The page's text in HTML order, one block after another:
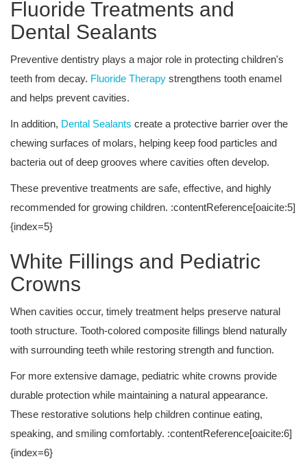
Fluoride Treatments and
Dental Sealants
Preventive dentistry plays a major role in protecting children's
teeth from decay. Fluoride Therapy strengthens tooth enamel
and helps prevent cavities.
In addition, Dental Sealants create a protective barrier over the
chewing surfaces of molars, helping keep food particles and
bacteria out of deep grooves where cavities often develop.
These preventive treatments are safe, effective, and highly
recommended for growing children. :contentReference[oaicite:5]
{index=5}
White Fillings and Pediatric
Crowns
When cavities occur, timely treatment helps preserve natural
tooth structure. Tooth-colored composite fillings blend naturally
with surrounding teeth while restoring strength and function.
For more extensive damage, pediatric white crowns provide
durable protection while maintaining a natural appearance.
These restorative solutions help children continue eating,
speaking, and smiling comfortably. :contentReference[oaicite:6]
{index=6}